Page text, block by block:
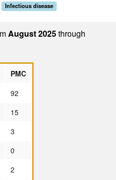
Infectious disease
August 2025through
PMC
92
15
3
0
2